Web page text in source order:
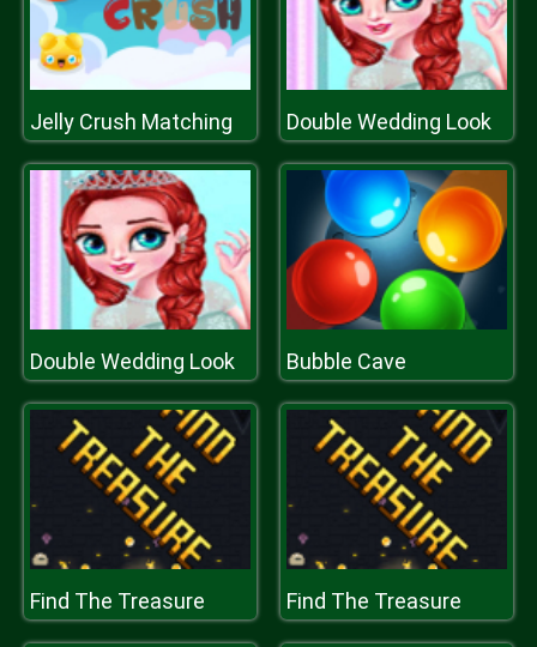
Jelly Crush Matching Double Wedding Look
Double Wedding Look Bubble Cave
Find The Treasure Find The Treasure